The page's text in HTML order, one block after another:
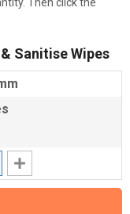
Sanitise Wipes